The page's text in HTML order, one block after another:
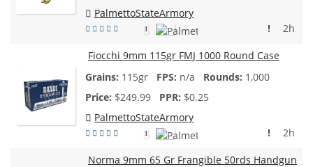
PalmettoStateArmory
1 2h
!
Fiocchi 9mm 115gr FMJ 1000 Round Case
115gr
n/a
1,000
$249.99
$0.25
PalmettoStateArmory
1 2h
!
Norma 9mm 65 Gr Frangible 50rds Handgun